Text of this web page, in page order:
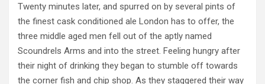
Twenty minutes later, and spurred on by several pints of
the finest cask conditioned ale London has to offer, the
three middle aged men fell out of the aptly named
Scoundrels Arms and into the street. Feeling hungry after
their night of drinking they began to stumble off towards
the corner fish and chip shop. As they staggered their way